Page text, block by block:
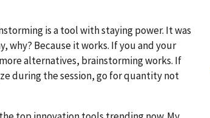
is a tool with staying power. It was
why? Because it works. If you and your
alternatives, brainstorming works. If
during the session, go for quantity not